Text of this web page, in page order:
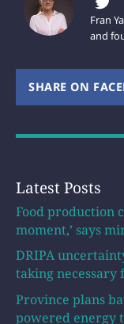
Fran
and
SHARE ON
Latest Posts
Food production
moment,’ says
DRIPA
taking
Province plans
powered energy